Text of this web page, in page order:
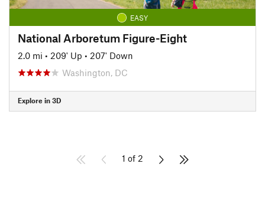
EASY
National Arboretum Figure-Eight
2.0 mi • 209' Up • 207' Down
Washington, DC
Explore in 3D
1 of 2